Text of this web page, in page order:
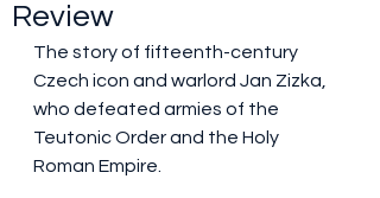
Review
The story of fifteenth-century
Czech icon and warlord Jan Zizka,
who defeated armies of the
Teutonic Order and the Holy
Roman Empire.